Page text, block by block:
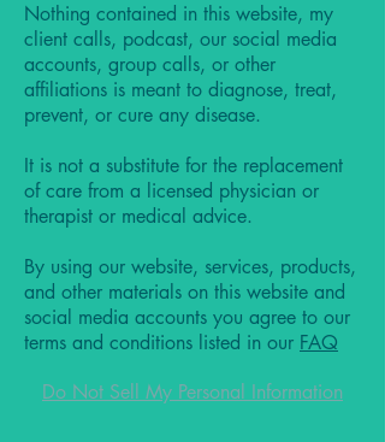
Nothing contained in this website, my
client calls, podcast, our social media
accounts, group calls, or other
affiliations is meant to diagnose, treat,
prevent, or cure any disease.
It is not a substitute for the replacement
of care from a licensed physician or
therapist or medical advice.
By using our website, services, products,
and other materials on this website and
social media accounts you agree to our
terms and conditions listed in our FAQ
Do Not Sell My Personal Information